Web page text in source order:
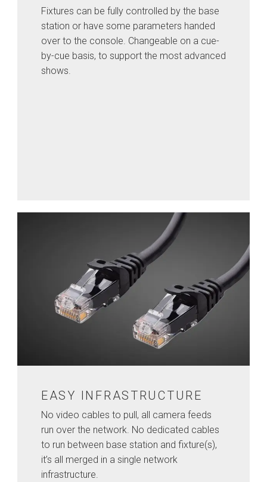
Fixtures can be fully controlled by the base
station or have some parameters handed
over to the console. Changeable on a cue-
by-cue basis, to support the most advanced
shows.
EASY INFRASTRUCTURE
No video cables to pull, all camera feeds
run over the network. No dedicated cables
to run between base station and fixture(s),
it’s all merged in a single network
infrastructure.